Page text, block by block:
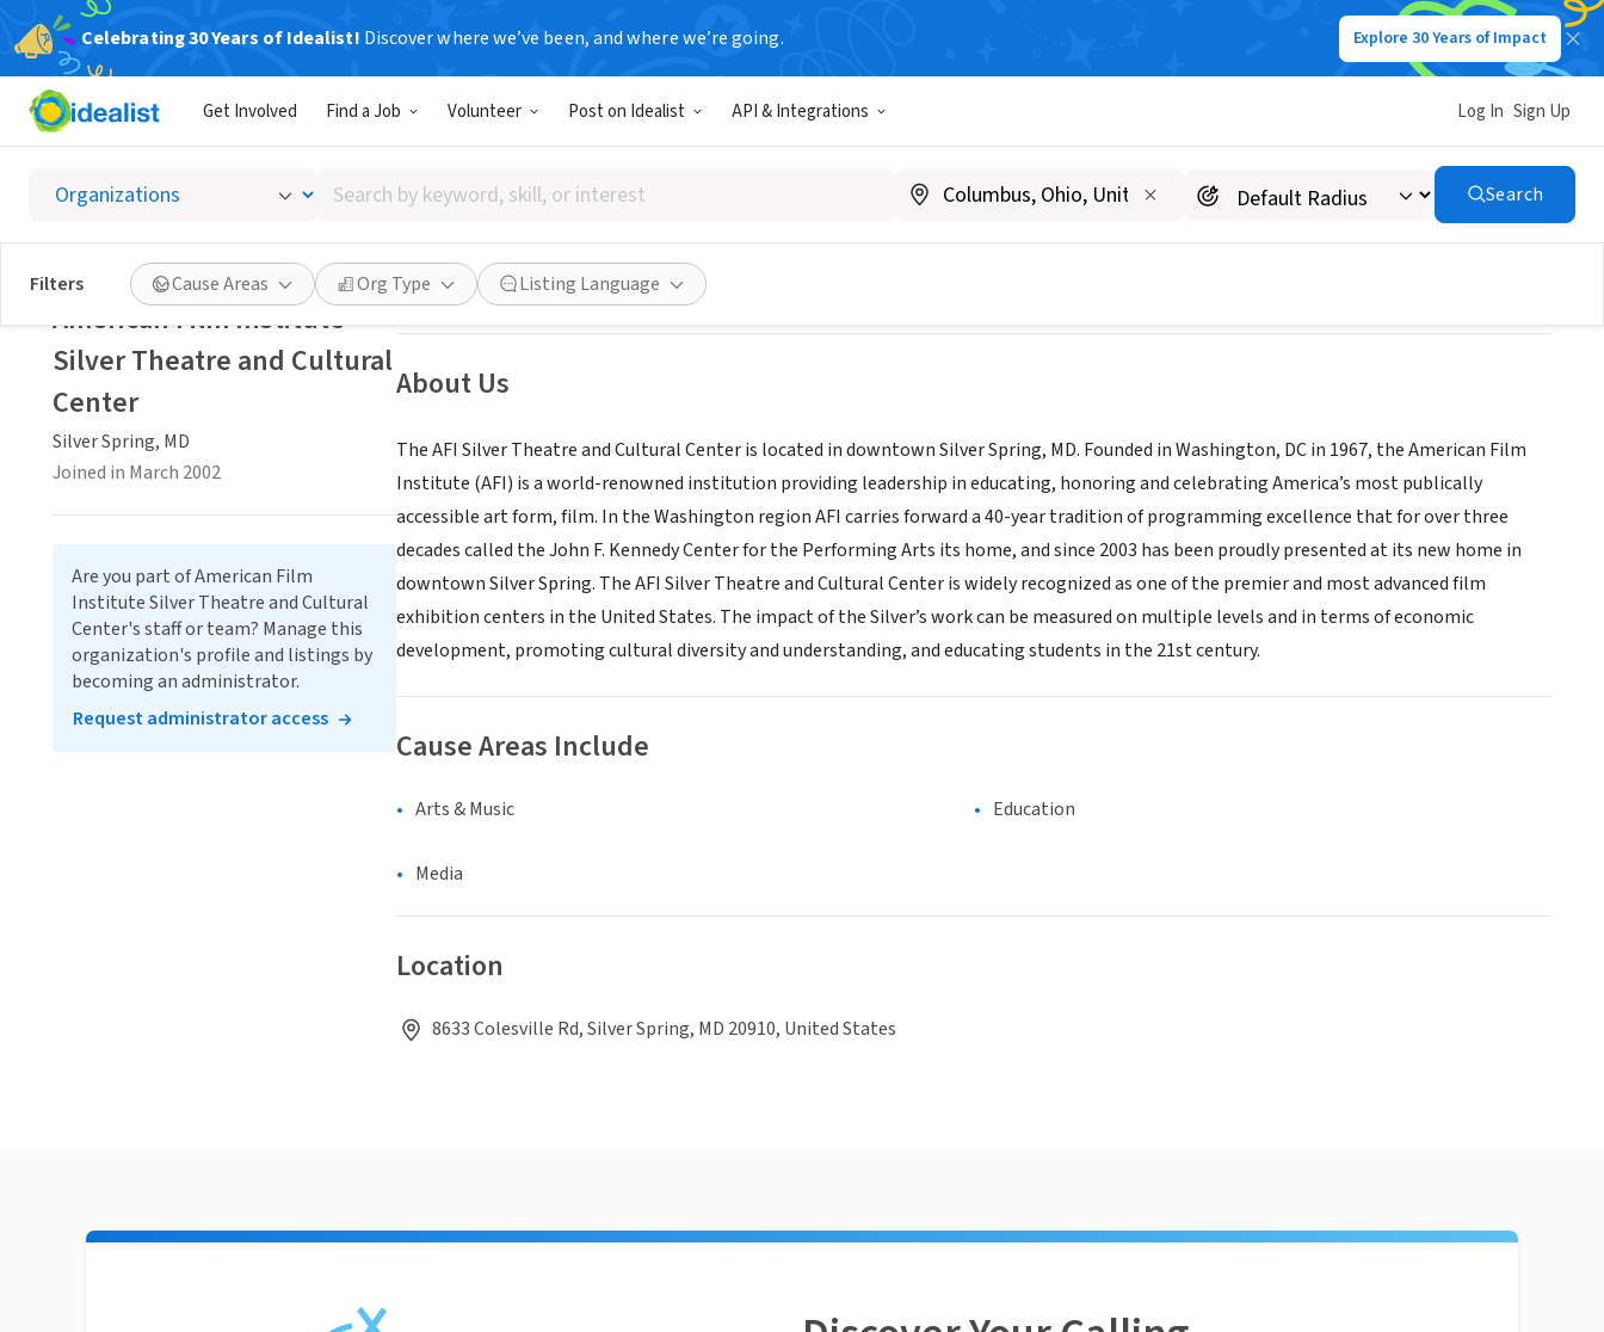
Celebrating 30 Years of Idealist! Discover where we’ve been, and where we’re going. Explore 30 Years of Impact
Get Involved Find a Job Volunteer Post on Idealist API & Integrations Log In Sign Up
Search
by
keyword,
skill,
or
interest
Search
Filters Cause Areas Org Type Listing Language
American Film Institute Silver Theatre and Cultural Center
Silver Spring, MD|afi.com/silver
Save Share
About Us
The AFI Silver Theatre and Cultural Center is located in downtown Silver Spring, MD. Founded in Washington, DC in 1967, the American Film
Institute (AFI) is a world-renowned institution providing leadership in educating, honoring and celebrating America’s most publically
accessible art form, film. In the Washington region AFI carries forward a 40-year tradition of programming excellence that for over three
decades called the John F. Kennedy Center for the Performing Arts its home, and since 2003 has been proudly presented at its new home in
downtown Silver Spring. The AFI Silver Theatre and Cultural Center is widely recognized as one of the premier and most advanced film
exhibition centers in the United States. The impact of the Silver’s work can be measured on multiple levels and in terms of economic
development, promoting cultural diversity and understanding, and educating students in the 21st century.
Cause Areas Include
Arts & Music Education
Media
Location
8633 Colesville Rd, Silver Spring, MD 20910, United States
American Film Institute
Silver Theatre and Cultural
Center
Silver Spring, MD
Joined in March 2002
Are you part of American Film
Institute Silver Theatre and Cultural
Center's staff or team? Manage this
organization's profile and listings by
becoming an administrator.
Request administrator access